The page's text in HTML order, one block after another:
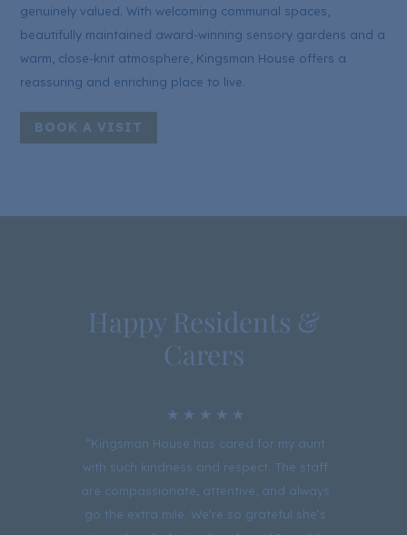
genuinely valued. With welcoming communal spaces,
beautifully maintained award-winning sensory gardens and a
warm, close-knit atmosphere, Kingsman House offers a
reassuring and enriching place to live.
BOOK A VISIT
Happy Residents &
Carers
★ ★ ★ ★ ★
“Kingsman House has cared for my aunt
with such kindness and respect. The staff
are compassionate, attentive, and always
go the extra mile. We’re so grateful she’s